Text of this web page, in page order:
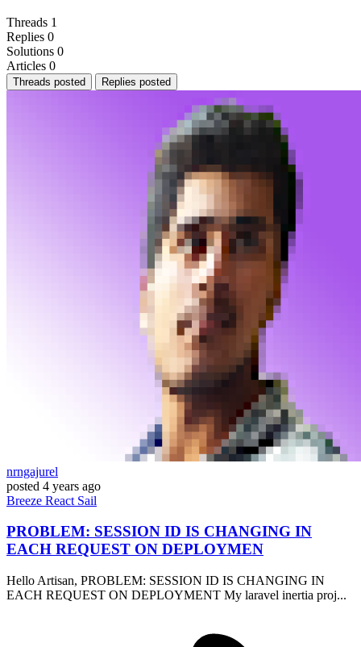
Threads 1
Replies 0
Solutions 0
Articles 0
Threads posted Replies posted
nrngajurel
posted 4 years ago
Breeze React Sail
PROBLEM: SESSION ID IS CHANGING IN
EACH REQUEST ON DEPLOYMEN
Hello Artisan, PROBLEM: SESSION ID IS CHANGING IN
EACH REQUEST ON DEPLOYMENT My laravel inertia proj...